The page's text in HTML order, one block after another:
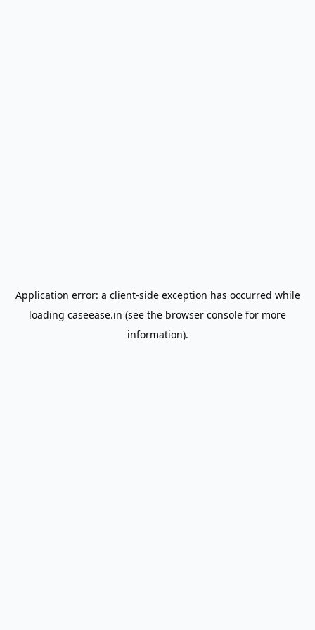
Application error: a client-side exception has occurred while
loading caseease.in (see the browser console for more
information).